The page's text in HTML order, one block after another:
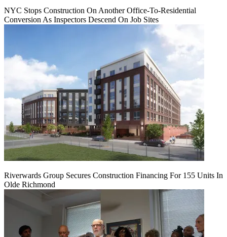
NYC Stops Construction On Another Office-To-Residential
Conversion As Inspectors Descend On Job Sites
Riverwards Group Secures Construction Financing For 155 Units In
Olde Richmond